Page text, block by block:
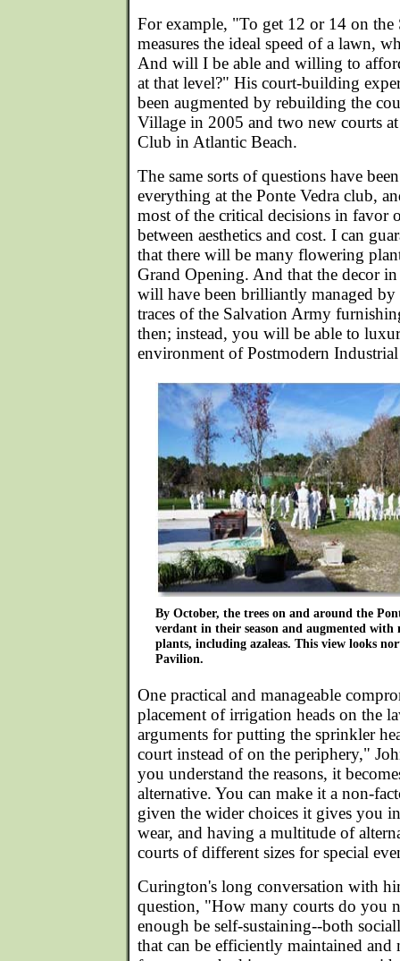
For example, "To get 12 or 14 on the
measures the ideal speed of a lawn,
And will I be able and willing to
at that level?" His court-building
been augmented by rebuilding the
Village in 2005 and two new courts
Club in Atlantic Beach.
The same sorts of questions have
everything at the Ponte Vedra club,
most of the critical decisions in favor
between aesthetics and cost. I can
that there will be many flowering
Grand Opening. And that the decor
will have been brilliantly managed
traces of the Salvation Army
then; instead, you will be able to
environment of Postmodern
By October, the trees on and around the
verdant in their season and augmented
plants, including azaleas. This view looks
Pavilion.
One practical and manageable
placement of irrigation heads on the
arguments for putting the sprinkler
court instead of on the periphery,"
you understand the reasons, it
alternative. You can make it a non-
given the wider choices it gives you
wear, and having a multitude of
courts of different sizes for special
Curington's long conversation with
question, "How many courts do you
enough be self-sustaining--both
that can be efficiently maintained and